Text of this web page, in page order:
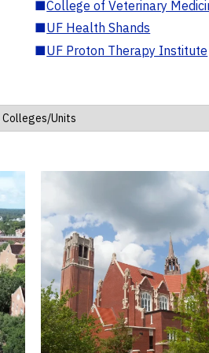
■College of Veterinary
■UF Health Shands
■UF Proton Therapy Institute